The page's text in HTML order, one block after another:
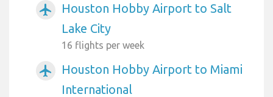
airplanemode_active
Houston Hobby Airport to Salt
Lake City
16 flights per week
airplanemode_active
Houston Hobby Airport to Miami
International